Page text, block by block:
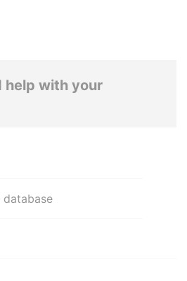
help with your